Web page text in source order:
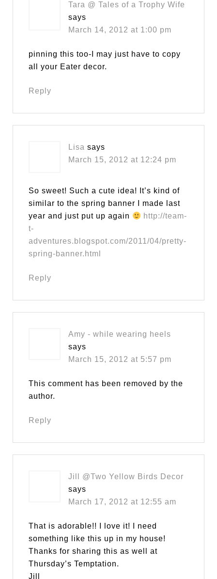
Tara @ Tales of a Trophy Wife
says
March 14, 2012 at 1:00 pm
pinning this too-I may just have to copy
all your Eater decor.
Reply
Lisa says
March 15, 2012 at 12:24 pm
So sweet! Such a cute idea! It’s kind of
similar to the spring banner I made last
year and just put up again
http://team-
t-
adventures.blogspot.com/2011/04/pretty-
spring-banner.html
Reply
Amy - while wearing heels
says
March 15, 2012 at 5:57 pm
This comment has been removed by the
author.
Reply
Jill @Two Yellow Birds Decor
says
March 17, 2012 at 12:55 am
That is adorable!! I love it! I need
something like this up in my house!
Thanks for sharing this as well at
Thursday’s Temptation.
Jill